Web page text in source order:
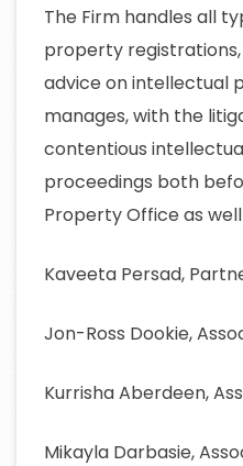
The Firm handles all
property
advice on intellectual
manages, with the
contentious
proceedings both
Property Office as
Kaveeta Persad,
Jon-Ross Dookie,
Kurrisha Aberdeen,
Mikayla Darbasie,